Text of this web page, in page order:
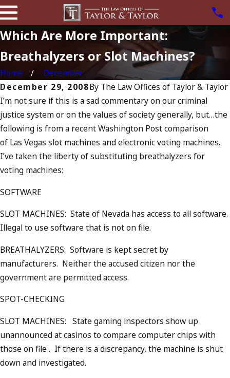
Which Are More Important:
Breathalyzers or Slot Machines?
Home
December
December 29, 2008By The Law Offices of Taylor & Taylor
I’m not sure if this is a sad commentary on our criminal
justice system or on the values of society generally, but…the
following is from a recent Washington Post comparison
of Las Vegas slot machines and electronic voting machines.
I’ve taken the liberty of substituting breathalyzers for
voting machines:
SOFTWARE
SLOT MACHINES: State of Nevada has access to all software.
Illegal to use software that is not on file.
BREATHALYZERS: Software is kept secret by
manufacturers. Neither the accused citizen nor the
government are permitted access.
SPOT-CHECKING
SLOT MACHINES: State gaming inspectors show up
unannounced at casinos to compare computer chips with
those on file . If there is a discrepancy, the machine is shut
down and investigated.